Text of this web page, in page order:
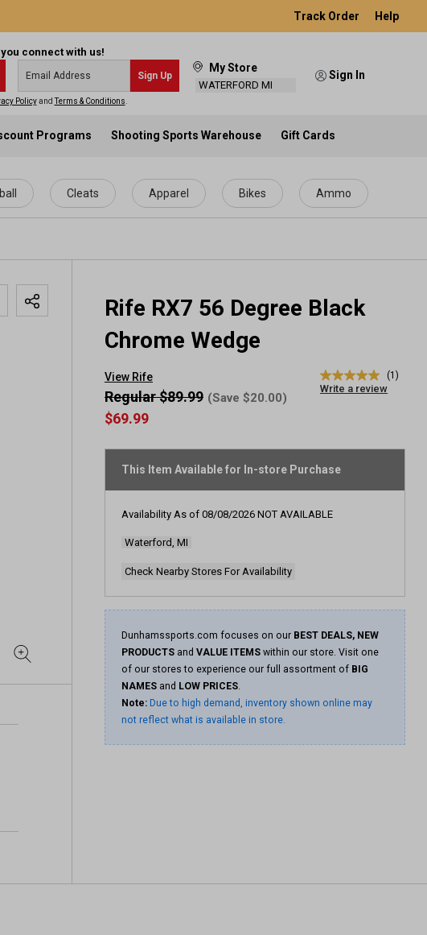
Track Order Help
you connect with us!
Sign Up
PolicyandTerms & Conditions
My Store
WATERFORD MI
Sign In
Programs Shooting Sports Warehouse Gift Cards
Cleats Apparel Bikes Ammo
Rife RX7 56 Degree Black
Chrome Wedge
View Rife
5.0
out
average
value.
Review.
Same
(1)
Write a review
$69.99
Regular $89.99 (Save $20.00)
This Item Available for In-store Purchase
Availability As of 08/08/2026 NOT AVAILABLE
Waterford, MI
Check Nearby Stores For Availability
Dunhamssports.com focuses on our BEST DEALS, NEW
PRODUCTS and VALUE ITEMS within our store. Visit one
of our stores to experience our full assortment of BIG
NAMES and LOW PRICES.
Note: Due to high demand, inventory shown online may
not reflect what is available in store.